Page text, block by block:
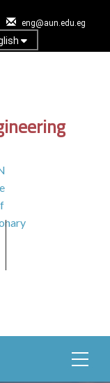
eng@aun.edu.eg